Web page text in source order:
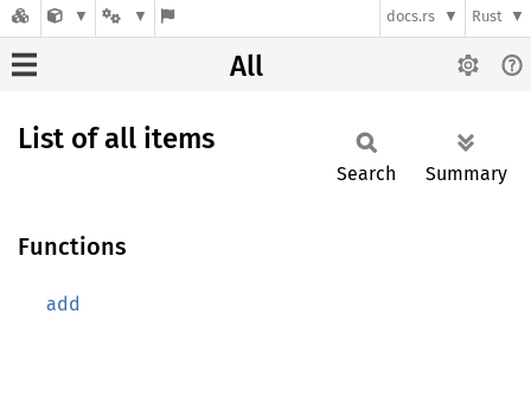
docs.rs Rust
All
List of all items
Search Summary
Functions
add